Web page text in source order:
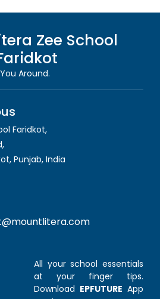
Zee School
Around.
Faridkot,
, Punjab, India
All your school essentials
at your finger tips.
Download EPFUTURE App